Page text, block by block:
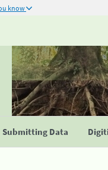
know
Submitting Data